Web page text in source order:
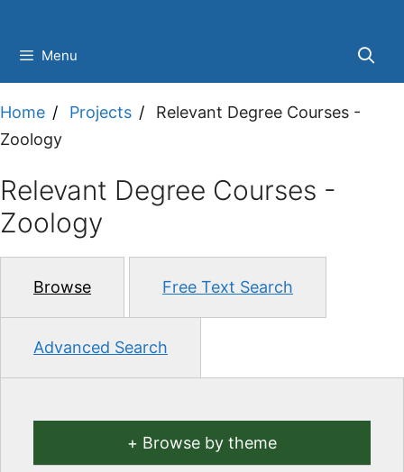
content
Menu
Home Projects
Relevant Degree Courses -
Zoology
Relevant Degree Courses -
Zoology
Browse Free Text Search
Advanced Search
Browse by theme